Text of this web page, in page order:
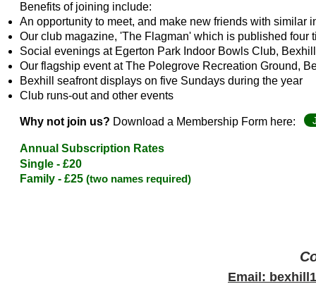
Benefits of joining include:
An opportunity to meet, and make new friends with similar
Our club magazine, 'The Flagman' which is published four
Social evenings at Egerton Park Indoor Bowls Club,
Our flagship event at The Polegrove Recreation Ground,
Bexhill seafront displays on five Sundays during the year
Club runs-out and other events
Why not join us? Download a Membership Form here:
Annual Subscription Rates
Single - £20
Family - £25 (two names required)
Email: